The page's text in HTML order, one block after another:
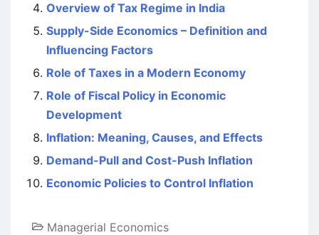
Overview of Tax Regime in India
Supply-Side Economics – Definition and
Influencing Factors
Role of Taxes in a Modern Economy
Role of Fiscal Policy in Economic
Development
Inflation: Meaning, Causes, and Effects
Demand-Pull and Cost-Push Inflation
Economic Policies to Control Inflation
Managerial Economics